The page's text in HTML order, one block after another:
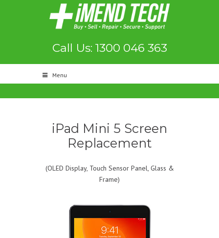
Call Us: 1300 046 363
Menu
iPad Mini 5 Screen
Replacement
(OLED Display, Touch Sensor Panel, Glass &
Frame)